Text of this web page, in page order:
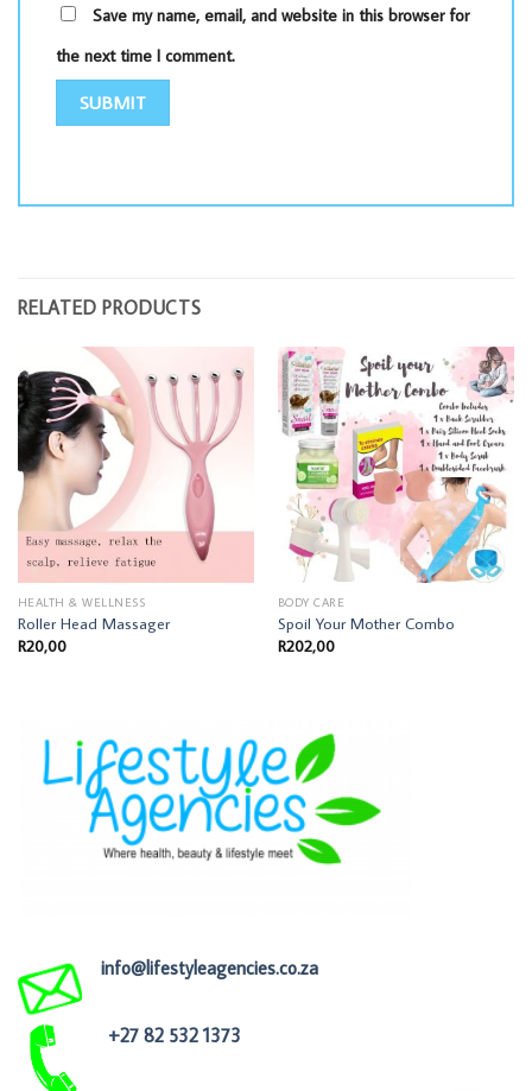
Save my name, email, and website in this browser for
the next time I comment.
RELATED PRODUCTS
HEALTH & WELLNESS
Roller Head Massager
R20,00
BODY CARE
Spoil Your Mother Combo
R202,00
info@lifestyleagencies.co.za
+27 82 532 1373